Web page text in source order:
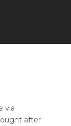
via
after